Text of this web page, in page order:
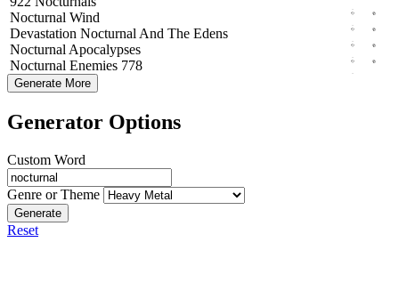
Nocturnal Wind
Devastation Nocturnal And The Edens
Nocturnal Apocalypses
Nocturnal Enemies 778
Generate More
Generator Options
Custom Word
Genre or Theme
Generate
Reset